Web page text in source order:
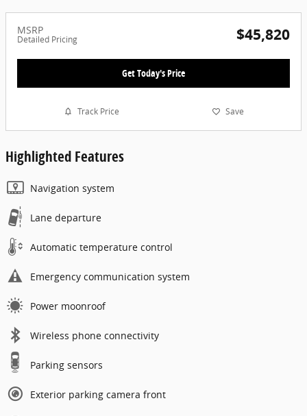
MSRP
Detailed Pricing $45,820
Get Today's Price
Track Price Save
Highlighted Features
Navigation system
Lane departure
Automatic temperature control
Emergency communication system
Power moonroof
Wireless phone connectivity
Parking sensors
Exterior parking camera front